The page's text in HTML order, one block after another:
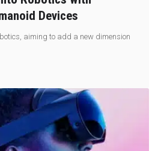
Devices
aiming to add a new dimension